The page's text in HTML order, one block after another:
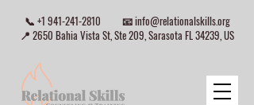
📞 +1 941-241-2810 📧info@relationalskills.org
📍 2650 Bahia Vista St, Ste 209, Sarasota FL 34239, US